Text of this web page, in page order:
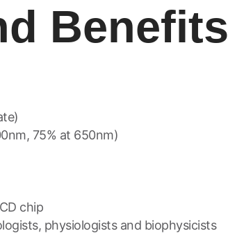
Benefits
75% at 650nm)
chip
physiologists and biophysicists